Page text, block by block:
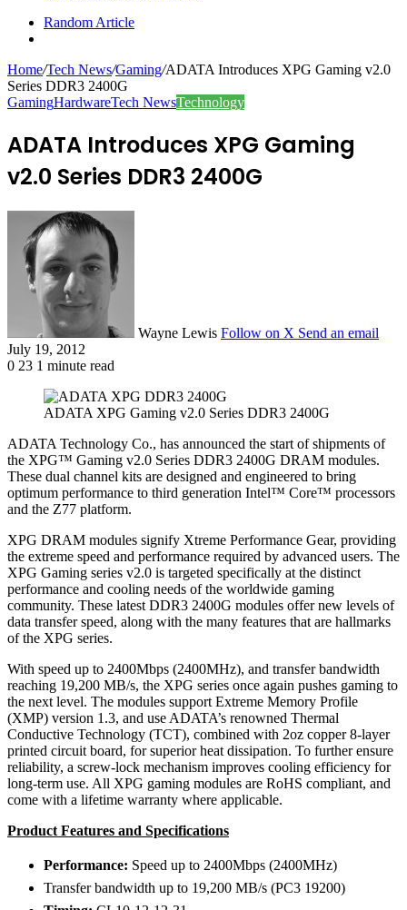
Random Article
Home/Tech News/Gaming/ADATA Introduces XPG Gaming v2.0
Series DDR3 2400G
GamingHardwareTech NewsTechnology
ADATA Introduces XPG Gaming
v2.0 Series DDR3 2400G
Wayne Lewis Follow on X Send an email
July 19, 2012
0 23 1 minute read
ADATA XPG Gaming v2.0 Series DDR3 2400G
ADATA Technology Co., has announced the start of shipments of
the XPG™ Gaming v2.0 Series DDR3 2400G DRAM modules.
These dual channel kits are designed and engineered to bring
optimum performance to third generation Intel™ Core™ processors
and the Z77 platform.
XPG DRAM modules signify Xtreme Performance Gear, providing
the extreme speed and performance required by advanced users. The
XPG Gaming series v2.0 is targeted specifically at the distinct
performance and cooling needs of the worldwide gaming
community. These latest DDR3 2400G modules offer new levels of
data transfer speed, along with the many features that are hallmarks
of the XPG series.
With speed up to 2400Mbps (2400MHz), and transfer bandwidth
reaching 19,200 MB/s, the XPG series once again pushes gaming to
the next level. The modules support Extreme Memory Profile
(XMP) version 1.3, and use ADATA’s renowned Thermal
Conductive Technology (TCT), combined with 2oz copper 8-layer
printed circuit board, for superior heat dissipation. To further ensure
reliability, a screw-lock mechanism improves cooling efficiency for
long-term use. All XPG gaming modules are RoHS compliant, and
come with a lifetime warranty where applicable.
Product Features and Specifications
Performance: Speed up to 2400Mbps (2400MHz)
Transfer bandwidth up to 19,200 MB/s (PC3 19200)